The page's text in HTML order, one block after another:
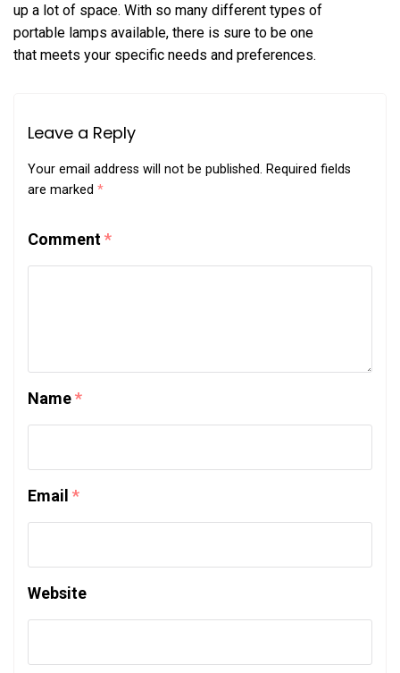
up a lot of space. With so many different types of
portable lamps available, there is sure to be one
that meets your specific needs and preferences.
Leave a Reply
Your email address will not be published. Required fields
are marked *
Comment*
Name*
Email *
Website